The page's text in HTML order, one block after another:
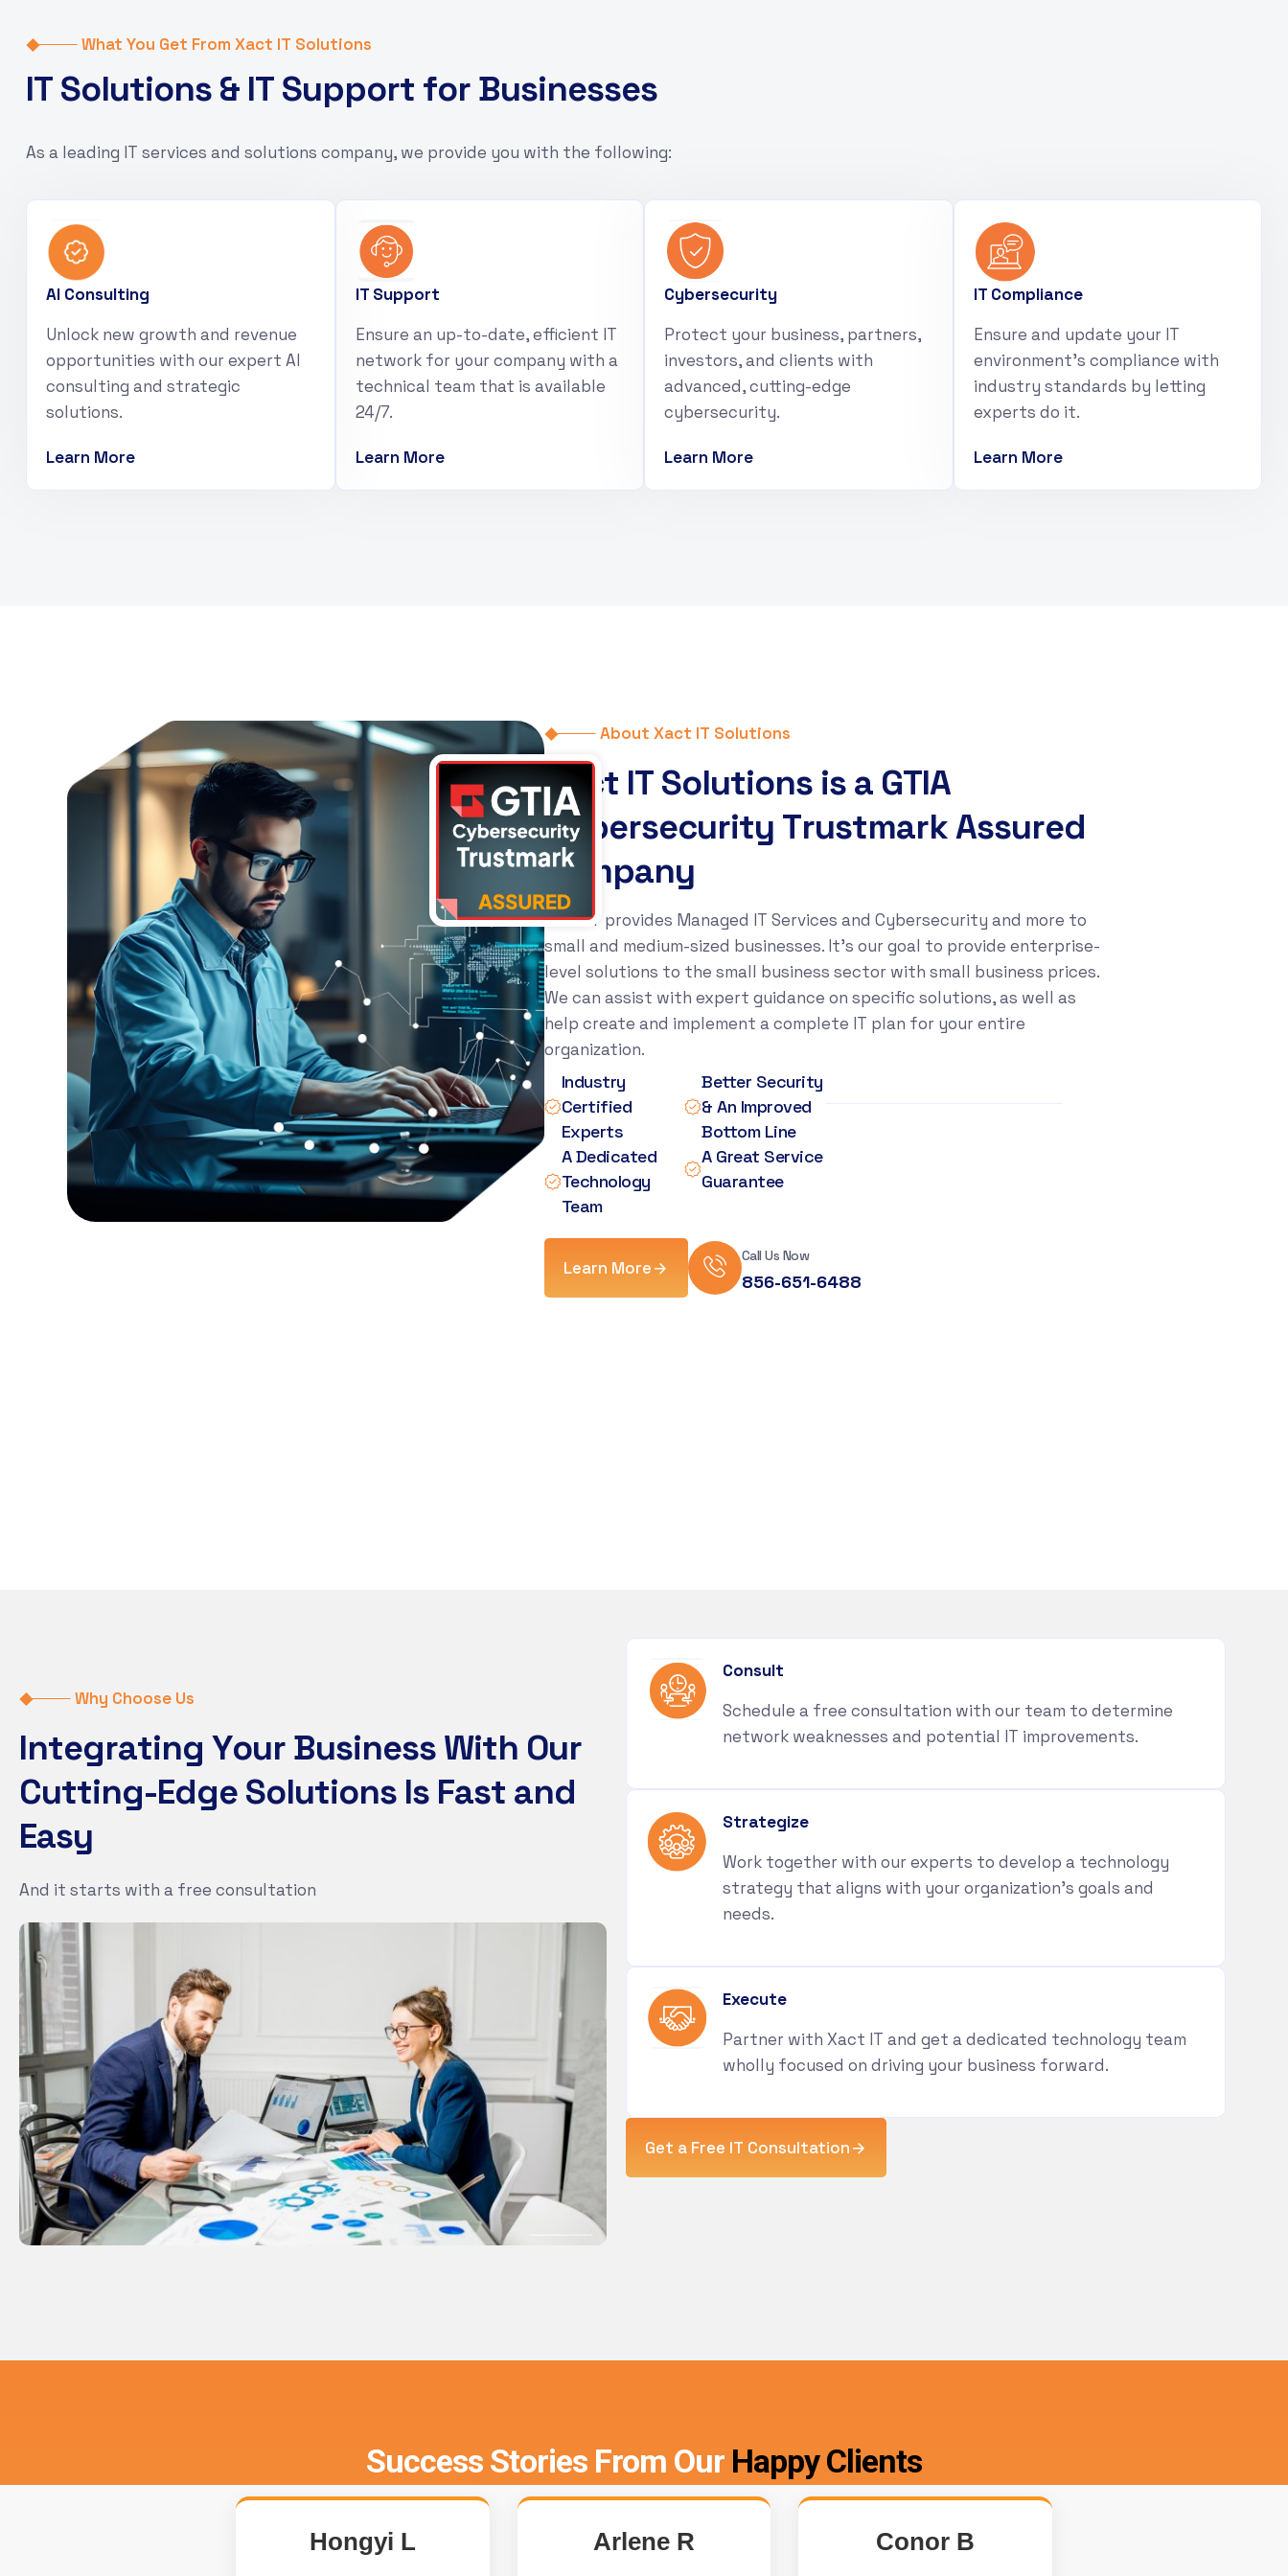
What You Get From Xact IT Solutions
ITSolutions& ITSupport forBusinesses
As a leading IT services and solutions company, we provide you with the following:
IT Support
Ensure an up-to-date, efficient IT
network for your company with a
technical team that is available
24/7.
Learn More
Cybersecurity
Protect your business, partners,
investors, and clients with
advanced, cutting-edge
cybersecurity.
Learn More
AI Consulting
Unlock new growth and revenue
opportunities with our expert AI
consulting and strategic
solutions.
Learn More
IT Compliance
Ensure and update your IT
environment’s compliance with
industry standards by letting
experts do it.
Learn More
About Xact IT Solutions
Xa ct IT Solutions is a GTIA
Cy bersecurity TrustmarkAssured
co mpany
Xact IT provides Managed IT Services and Cybersecurity and more to
small and medium-sized businesses. It’s our goal to provide enterprise-
level solutions to the small business sector with small business prices.
We can assist with expert guidance on specific solutions, as well as
help create and implement a complete IT plan for your entire
organization.
Industry
Certified
Experts
A Dedicated
Technology
Team
Better Security
& An Improved
Bottom Line
A Great Service
Guarantee
Learn More
Call Us Now
856-651-6488
Why Choose Us
Integrating YourBusinessWith Our
Cutting-EdgeSolutions Is Fast and
Easy
And it starts with a free consultation
Consult
Schedule a free consultation with our team to determine
network weaknesses and potential IT improvements.
Strategize
Work together with our experts to develop a technology
strategy that aligns with your organization’s goals and
needs.
Execute
Partner with Xact IT and get a dedicated technology team
wholly focused on driving your business forward.
Get a Free IT Consultation
Success Stories From Our Happy Clients
Hongyi L Arlene R Conor B